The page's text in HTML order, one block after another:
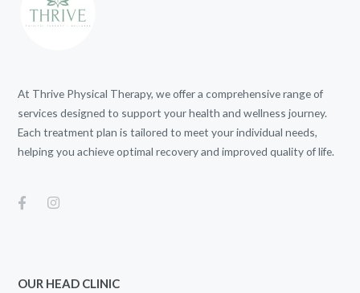
At Thrive Physical Therapy, we offer a comprehensive range of
services designed to support your health and wellness journey.
Each treatment plan is tailored to meet your individual needs,
helping you achieve optimal recovery and improved quality of life.
OUR HEAD CLINIC